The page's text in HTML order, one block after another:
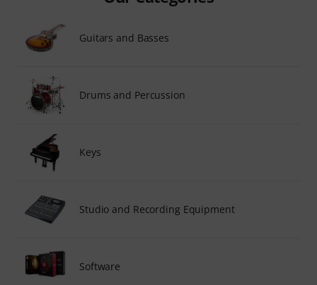
Guitars and Basses
Drums and Percussion
Keys
Studio and Recording Equipment
Software